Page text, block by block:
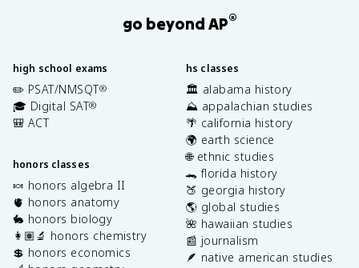
go beyond AP®
high school exams
✏️ PSAT/NMSQT®
🎓 Digital SAT®
🎒 ACT
honors classes
🍬 honors algebra II
🫀 honors anatomy
🐇 honors biology
👩🏽‍🔬 honors chemistry
💲 honors economics
hs classes
🏛️ alabama history
⛰️ appalachian studies
🌴 california history
🌍 earth science
🌐 ethnic studies
🐊 florida history
🍑 georgia history
🌎 global studies
🌺 hawaiian studies
📰 journalism
🪶 native american studies